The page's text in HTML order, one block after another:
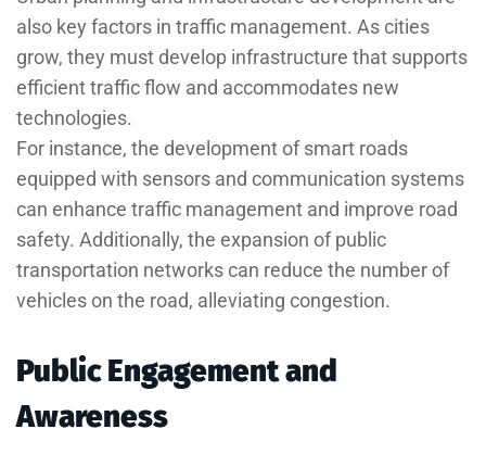
also key factors in traffic management. As cities
grow, they must develop infrastructure that supports
efficient traffic flow and accommodates new
technologies.
For instance, the development of smart roads
equipped with sensors and communication systems
can enhance traffic management and improve road
safety. Additionally, the expansion of public
transportation networks can reduce the number of
vehicles on the road, alleviating congestion.
Public Engagement and
Awareness